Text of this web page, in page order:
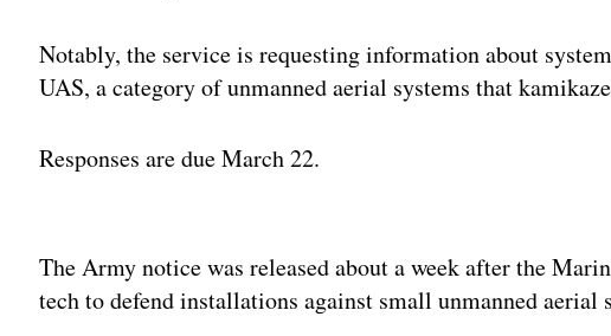
Notably, the service is requesting information about
UAS, a category of unmanned aerial systems that
Responses are due March 22.
The Army notice was released about a week after the
tech to defend installations against small unmanned aerial